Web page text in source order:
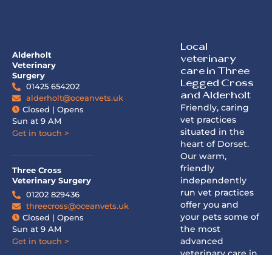
Alderholt
Veterinary
Surgery
01425 654202
alderholt@oceanvets.uk
Closed | Opens
Sun at 9 AM
Get in touch >
Three Cross
Veterinary Surgery
01202 829436
threecross@oceanvets.uk
Closed | Opens
Sun at 9 AM
Get in touch >
Local
veterinary
care in Three
Legged Cross
and Alderholt
Friendly, caring
vet practices
situated in the
heart of Dorset.
Our warm,
friendly
independently
run vet practices
offer you and
your pets some of
the most
advanced